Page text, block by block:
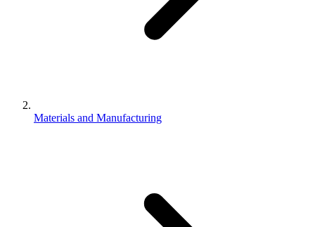
Materials and Manufacturing